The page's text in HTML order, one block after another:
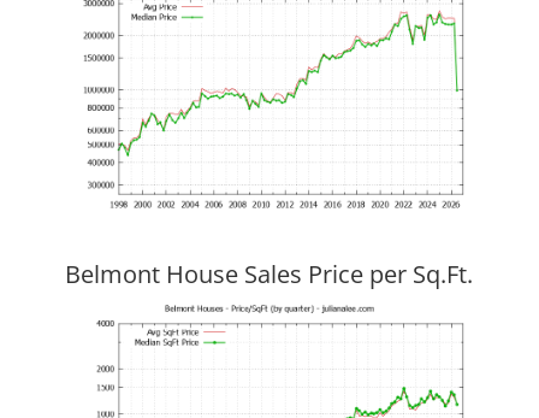
Belmont House Sales Price per Sq.Ft.